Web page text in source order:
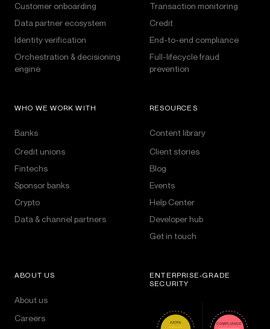
Customer onboarding
Data partner ecosystem
Identity verification
Orchestration & decisioning
engine
Transaction monitoring
Credit
End-to-end compliance
Full-lifecycle fraud
prevention
WHO WE WORK WITH
Banks
Credit unions
Fintechs
Sponsor banks
Crypto
Data & channel partners
RESOURCES
Content library
Client stories
Blog
Events
Help Center
Developer hub
Get in touch
ABOUT US
About us
Careers
ENTERPRISE-GRADE
SECURITY